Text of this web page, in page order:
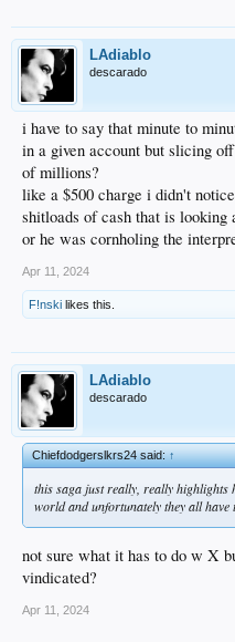
LAdiablo
descarado
i have to say that minute to
in a given account but slicing
of millions?
like a $500 charge i didn't
shitloads of cash that is looking
or he was cornholing the
Apr 11, 2024
F!nski likes this.
LAdiablo
descarado
Chiefdodgerslkrs24 said:↑
this saga just really, really highlights
world and unfortunately they all have
not sure what it has to do w X
vindicated?
Apr 11, 2024